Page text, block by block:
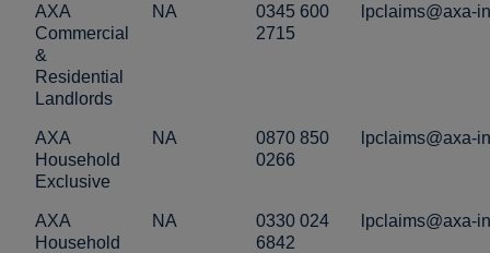
AXA
Commercial
&
Residential
Landlords
NA
0345 600
2715
lpclaims@axa-
AXA
Household
Exclusive
NA
0870 850
0266
lpclaims@axa-
AXA
Household
NA
0330 024
6842
lpclaims@axa-